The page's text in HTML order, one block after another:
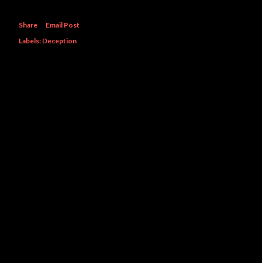
Share
Email Post
Labels: Deception